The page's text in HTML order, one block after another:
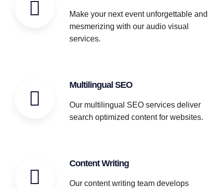
Make your next event unforgettable and
mesmerizing with our audio visual
services.
Multilingual SEO
Our multilingual SEO services deliver
search optimized content for websites.
Content Writing
Our content writing team develops